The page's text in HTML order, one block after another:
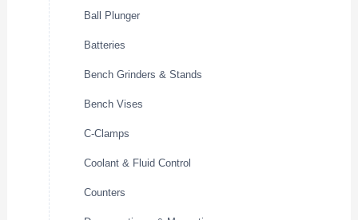
Ball Plunger
Batteries
Bench Grinders & Stands
Bench Vises
C-Clamps
Coolant & Fluid Control
Counters